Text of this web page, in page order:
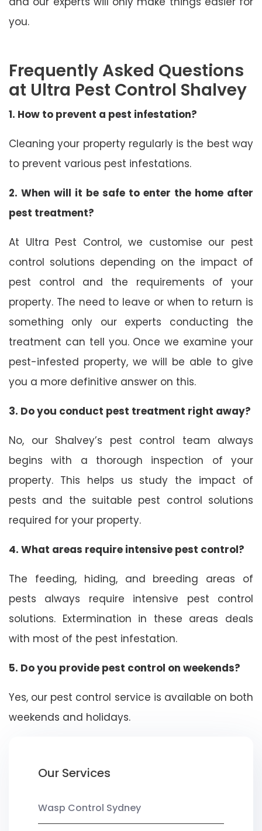
you.
Frequently Asked Questions
at Ultra Pest Control Shalvey
1. How to prevent a pest infestation?
Cleaning your property regularly is the best way
to prevent various pest infestations.
2. When will it be safe to enter the home after
pest treatment?
At Ultra Pest Control, we customise our pest
control solutions depending on the impact of
pest control and the requirements of your
property. The need to leave or when to return is
something only our experts conducting the
treatment can tell you. Once we examine your
pest-infested property, we will be able to give
you a more definitive answer on this.
3. Do you conduct pest treatment right away?
No, our Shalvey’s pest control team always
begins with a thorough inspection of your
property. This helps us study the impact of
pests and the suitable pest control solutions
required for your property.
4. What areas require intensive pest control?
The feeding, hiding, and breeding areas of
pests always require intensive pest control
solutions. Extermination in these areas deals
with most of the pest infestation.
5. Do you provide pest control on weekends?
Yes, our pest control service is available on both
weekends and holidays.
Our Services
Wasp Control Sydney